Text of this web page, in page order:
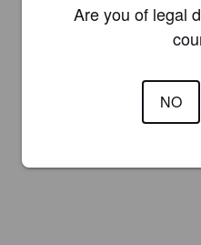
Are you of legal
NO